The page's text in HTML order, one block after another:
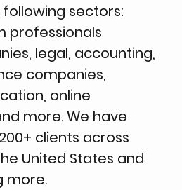
sectors:
professionals
legal, accounting,
companies,
online
more. We have
clients across
United States and
more.